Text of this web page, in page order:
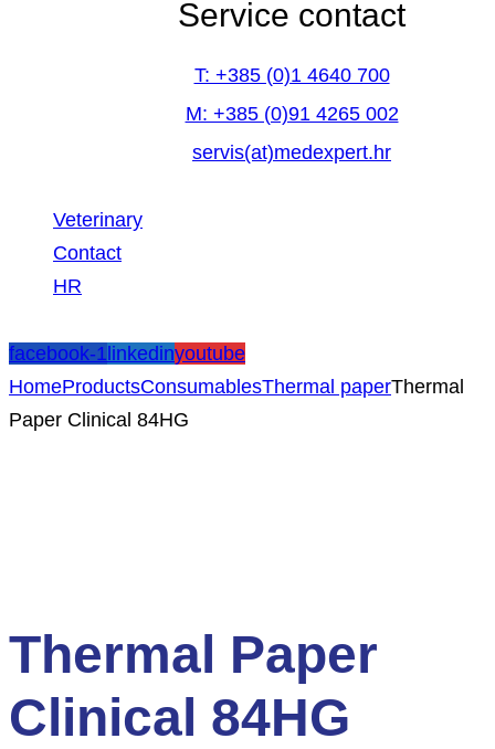
Service contact
T: +385 (0)1 4640 700
M: +385 (0)91 4265 002
servis(at)medexpert.hr
Veterinary
Contact
HR
facebook-1linkedinyoutube
HomeProductsConsumablesThermal paperThermal
Paper Clinical 84HG
Thermal Paper
Clinical 84HG